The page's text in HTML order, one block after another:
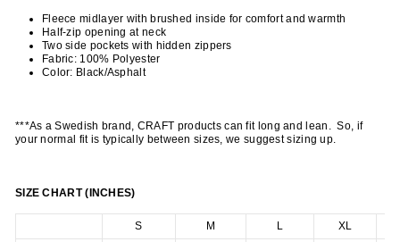
Fleece midlayer with brushed inside for comfort and warmth
Half-zip opening at neck
Two side pockets with hidden zippers
Fabric: 100% Polyester
Color: Black/Asphalt
***As a Swedish brand, CRAFT products can fit long and lean. So, if
your normal fit is typically between sizes, we suggest sizing up.
SIZE CHART (INCHES)
S M L XL